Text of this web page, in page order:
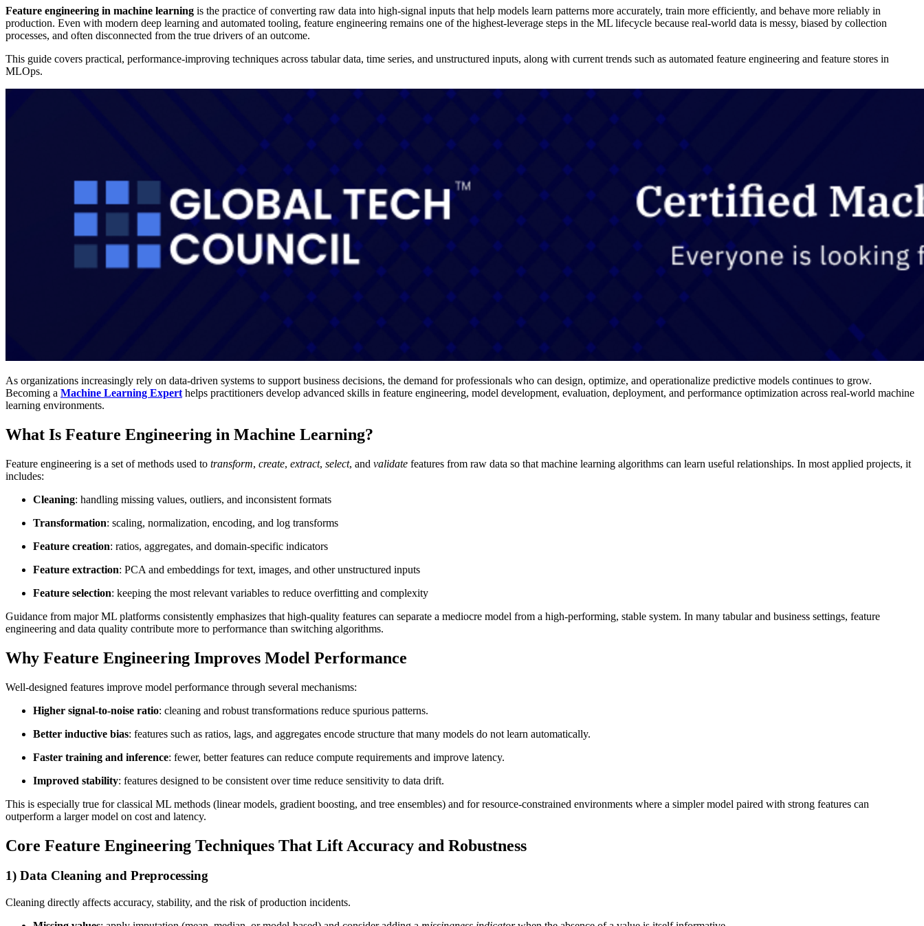
Feature engineering in machine learning is the practice of converting raw data into high-signal inputs that help models learn patterns more accurately, train more efficiently, and behave more reliably in
production. Even with modern deep learning and automated tooling, feature engineering remains one of the highest-leverage steps in the ML lifecycle because real-world data is messy, biased by collection
processes, and often disconnected from the true drivers of an outcome.
This guide covers practical, performance-improving techniques across tabular data, time series, and unstructured inputs, along with current trends such as automated feature engineering and feature stores in
MLOps.
As organizations increasingly rely on data-driven systems to support business decisions, the demand for professionals who can design, optimize, and operationalize predictive models continues to grow.
Becoming a Machine Learning Expert helps practitioners develop advanced skills in feature engineering, model development, evaluation, deployment, and performance optimization across real-world machine
learning environments.
What Is Feature Engineering in Machine Learning?
Feature engineering is a set of methods used to transform, create, extract, select, and validate features from raw data so that machine learning algorithms can learn useful relationships. In most applied projects, it
includes:
Cleaning: handling missing values, outliers, and inconsistent formats
Transformation: scaling, normalization, encoding, and log transforms
Feature creation: ratios, aggregates, and domain-specific indicators
Feature extraction: PCA and embeddings for text, images, and other unstructured inputs
Feature selection: keeping the most relevant variables to reduce overfitting and complexity
Guidance from major ML platforms consistently emphasizes that high-quality features can separate a mediocre model from a high-performing, stable system. In many tabular and business settings, feature
engineering and data quality contribute more to performance than switching algorithms.
Why Feature Engineering Improves Model Performance
Well-designed features improve model performance through several mechanisms:
Higher signal-to-noise ratio: cleaning and robust transformations reduce spurious patterns.
Better inductive bias: features such as ratios, lags, and aggregates encode structure that many models do not learn automatically.
Faster training and inference: fewer, better features can reduce compute requirements and improve latency.
Improved stability: features designed to be consistent over time reduce sensitivity to data drift.
This is especially true for classical ML methods (linear models, gradient boosting, and tree ensembles) and for resource-constrained environments where a simpler model paired with strong features can
outperform a larger model on cost and latency.
Core Feature Engineering Techniques That Lift Accuracy and Robustness
1) Data Cleaning and Preprocessing
Cleaning directly affects accuracy, stability, and the risk of production incidents.